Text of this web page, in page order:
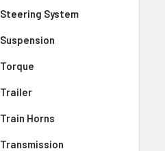
Steering System
Suspension
Torque
Trailer
Train Horns
Transmission